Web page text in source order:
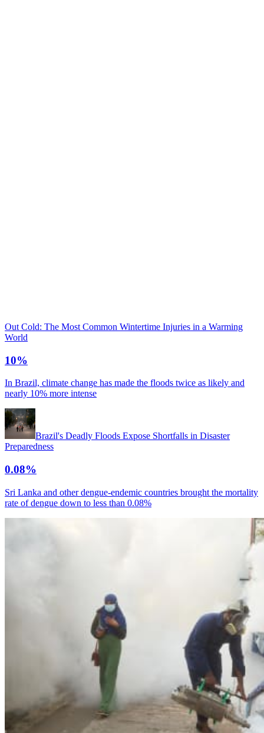
Out Cold: The Most Common Wintertime Injuries in a Warming
World
10%
In Brazil, climate change has made the floods twice as likely and
nearly 10% more intense
Brazil's Deadly Floods Expose Shortfalls in Disaster
Preparedness
0.08%
Sri Lanka and other dengue-endemic countries brought the mortality
rate of dengue down to less than 0.08%